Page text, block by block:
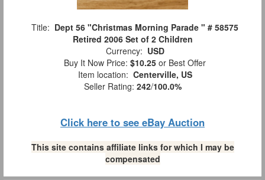
Title: Dept 56 "Christmas Morning Parade " # 58575
Retired 2006 Set of 2 Children
Currency: USD
Buy It Now Price: $10.25 or Best Offer
Item location: Centerville, US
Seller Rating: 242/100.0%
Click here to see eBay Auction
This site contains affiliate links for which I may be
compensated